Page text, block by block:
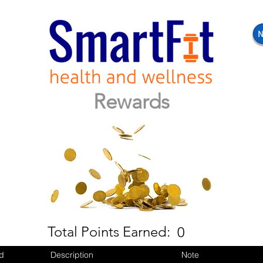
Rewards
0
Total Points Earned:
Description Note